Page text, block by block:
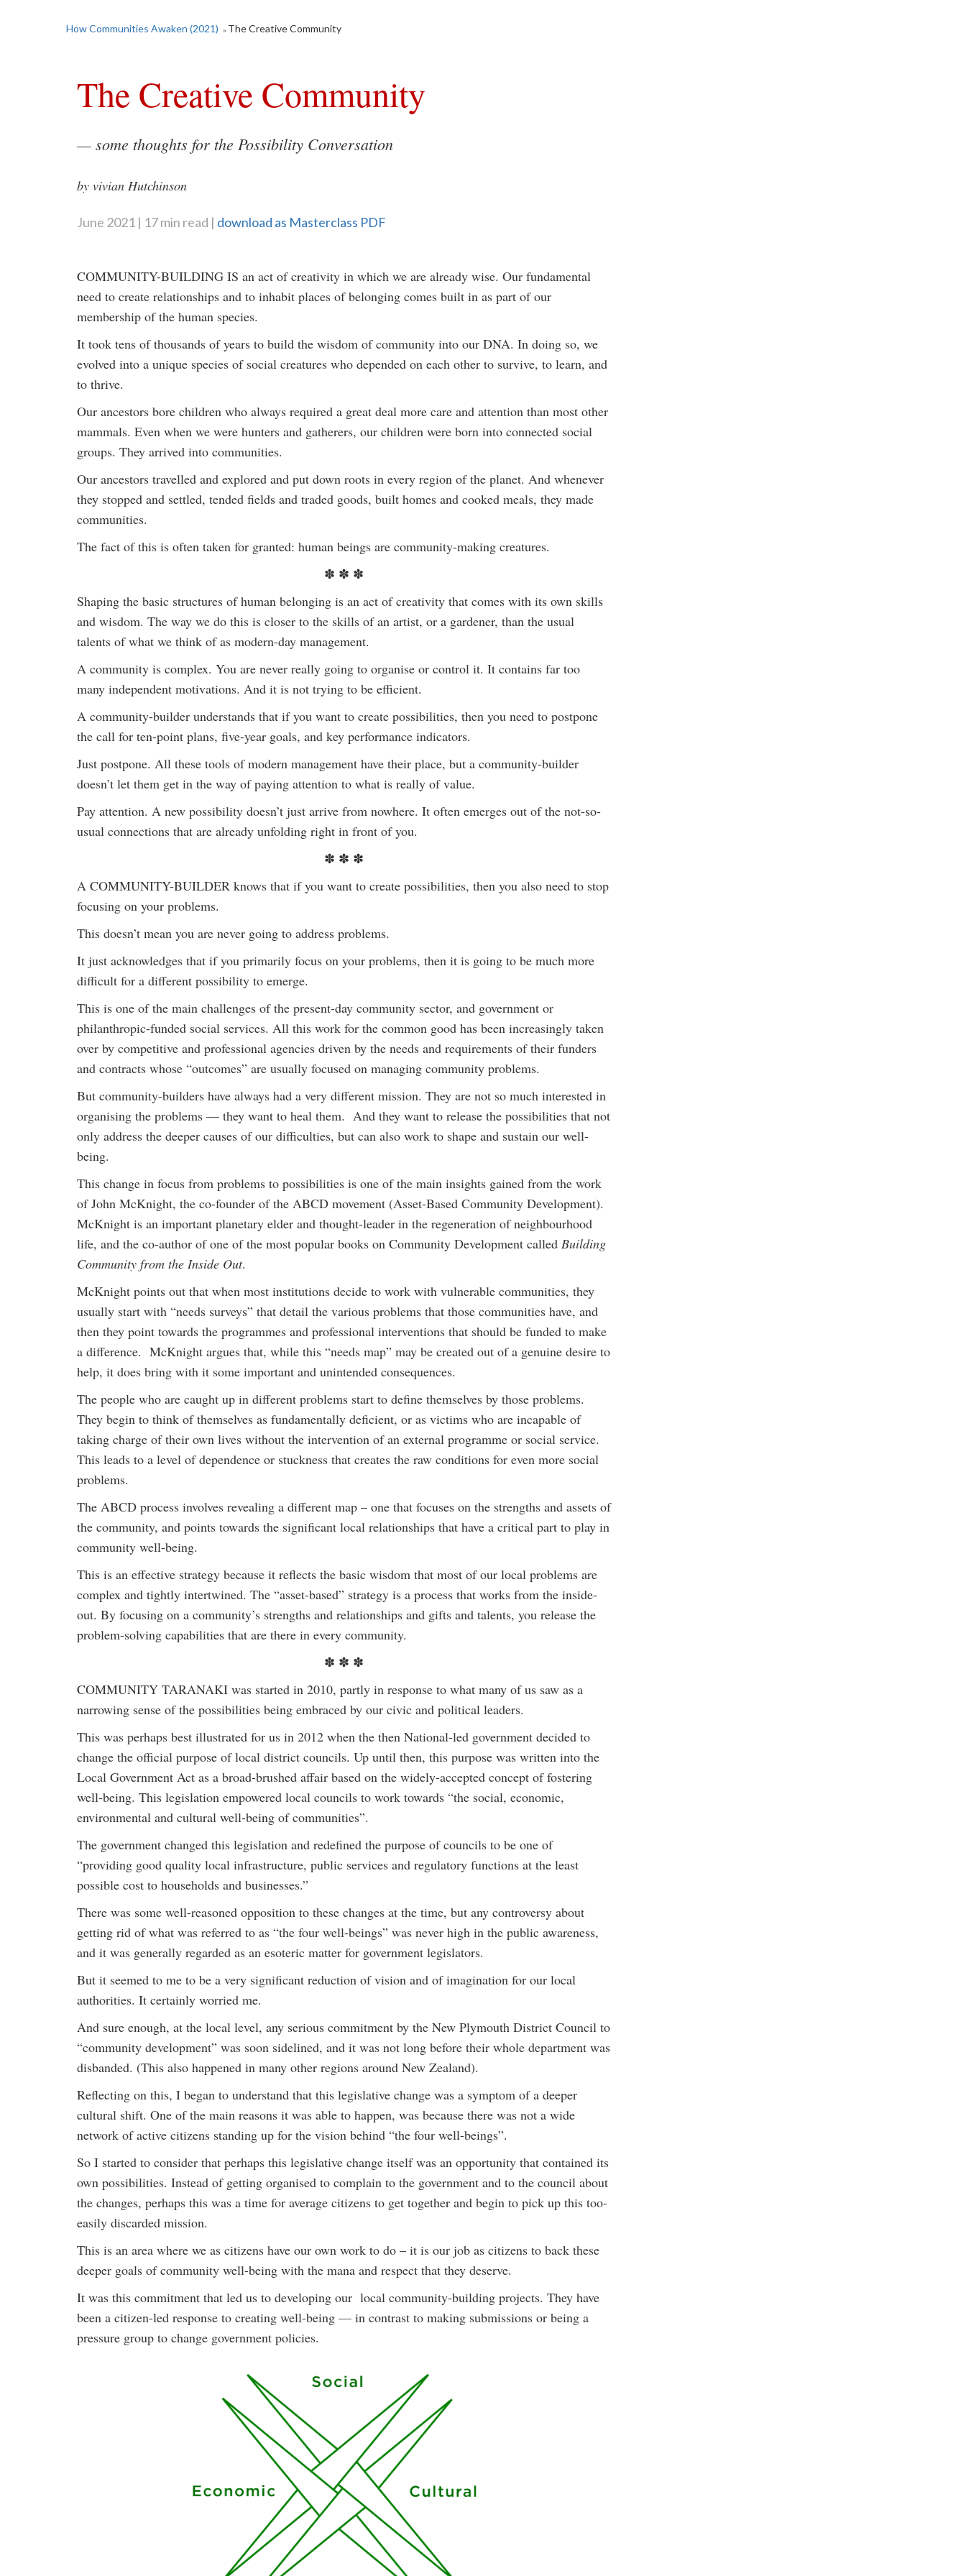
How Communities Awaken (2021) » The Creative Community
The Creative Community
— some thoughts for thePossibility Conversation
by vivian Hutchinson
June 2021 17 min read download as Masterclass PDF
COMMUNITY-BUILDING IS an act of creativity in which we are already wise. Our fundamental
need to create relationships and to inhabit places of belonging comes built in as part of our
membership of the human species.
It took tens of thousands of years to build the wisdom of community into our DNA. In doing so, we
evolved into a unique species of social creatures who depended on each other to survive, to learn, and
to thrive.
Our ancestors bore children who always required a great deal more care and attention than most other
mammals. Even when we were hunters and gatherers, our children were born into connected social
groups. They arrived into communities.
Our ancestors travelled and explored and put down roots in every region of the planet. And whenever
they stopped and settled, tended fields and traded goods, built homes and cooked meals, they made
communities.
The fact of this is often taken for granted: human beings are community-making creatures.
✽ ✽ ✽
Shaping the basic structures of human belonging is an act of creativity that comes with its own skills
and wisdom. The way we do this is closer to the skills of an artist, or a gardener, than the usual
talents of what we think of as modern-day management.
A community is complex. You are never really going to organise or control it. It contains far too
many independent motivations. And it is not trying to be efficient.
A community-builder understands that if you want to create possibilities, then you need to postpone
the call for ten-point plans, five-year goals, and key performance indicators.
Just postpone. All these tools of modern management have their place, but a community-builder
doesn’t let them get in the way of paying attention to what is really of value.
Pay attention. A new possibility doesn’t just arrive from nowhere. It often emerges out of the not-so-
usual connections that are already unfolding right in front of you.
✽ ✽ ✽
A COMMUNITY-BUILDER knows that if you want to create possibilities, then you also need to stop
focusing on your problems.
This doesn’t mean you are never going to address problems.
It just acknowledges that if you primarily focus on your problems, then it is going to be much more
difficult for a different possibility to emerge.
This is one of the main challenges of the present-day community sector, and government or
philanthropic-funded social services. All this work for the common good has been increasingly taken
over by competitive and professional agencies driven by the needs and requirements of their funders
and contracts whose “outcomes” are usually focused on managing community problems.
But community-builders have always had a very different mission. They are not so much interested in
organising the problems — they want to heal them. And they want to release the possibilities that not
only address the deeper causes of our difficulties, but can also work to shape and sustain our well-
being.
This change in focus from problems to possibilities is one of the main insights gained from the work
of John McKnight, the co-founder of the ABCD movement (Asset-Based Community Development).
McKnight is an important planetary elder and thought-leader in the regeneration of neighbourhood
life, and the co-author of one of the most popular books on Community Development calledBuilding
Community from the Inside Out.
McKnight points out that when most institutions decide to work with vulnerable communities, they
usually start with “needs surveys” that detail the various problems that those communities have, and
then they point towards the programmes and professional interventions that should be funded to make
a difference. McKnight argues that, while this “needs map” may be created out of a genuine desire to
help, it does bring with it some important and unintended consequences.
The people who are caught up in different problems start to define themselves by those problems.
They begin to think of themselves as fundamentally deficient, or as victims who are incapable of
taking charge of their own lives without the intervention of an external programme or social service.
This leads to a level of dependence or stuckness that creates the raw conditions for even more social
problems.
The ABCD process involves revealing a different map – one that focuses on the strengths and assets of
the community, and points towards the significant local relationships that have a critical part to play in
community well-being.
This is an effective strategy because it reflects the basic wisdom that most of our local problems are
complex and tightly intertwined. The “asset-based” strategy is a process that works from the inside-
out. By focusing on a community’s strengths and relationships and gifts and talents, you release the
problem-solving capabilities that are there in every community.
✽ ✽ ✽
COMMUNITY TARANAKI was started in 2010, partly in response to what many of us saw as a
narrowing sense of the possibilities being embraced by our civic and political leaders.
This was perhaps best illustrated for us in 2012 when the then National-led government decided to
change the official purpose of local district councils. Up until then, this purpose was written into the
Local Government Act as a broad-brushed affair based on the widely-accepted concept of fostering
well-being. This legislation empowered local councils to work towards “the social, economic,
environmental and cultural well-being of communities”.
The government changed this legislation and redefined the purpose of councils to be one of
“providing good quality local infrastructure, public services and regulatory functions at the least
possible cost to households and businesses.”
There was some well-reasoned opposition to these changes at the time, but any controversy about
getting rid of what was referred to as “the four well-beings” was never high in the public awareness,
and it was generally regarded as an esoteric matter for government legislators.
But it seemed to me to be a very significant reduction of vision and of imagination for our local
authorities. It certainly worried me.
And sure enough, at the local level, any serious commitment by the New Plymouth District Council to
“community development” was soon sidelined, and it was not long before their whole department was
disbanded. (This also happened in many other regions around New Zealand).
Reflecting on this, I began to understand that this legislative change was a symptom of a deeper
cultural shift. One of the main reasons it was able to happen, was because there was not a wide
network of active citizens standing up for the vision behind “the four well-beings”.
So I started to consider that perhaps this legislative change itself was an opportunity that contained its
own possibilities. Instead of getting organised to complain to the government and to the council about
the changes, perhaps this was a time for average citizens to get together and begin to pick up this too-
easily discarded mission.
This is an area where we as citizens have our own work to do – it is our job as citizens to back these
deeper goals of community well-being with the mana and respect that they deserve.
It was this commitment that led us to developing our local community-building projects. They have
been a citizen-led response to creating well-being — in contrast to making submissions or being a
pressure group to change government policies.